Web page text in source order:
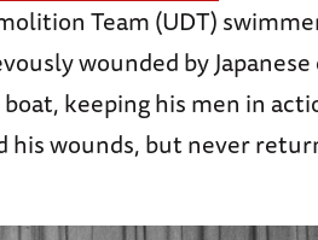
Team (UDT)
wounded by
keeping his men in
his wounds, but never